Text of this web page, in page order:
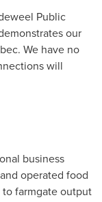
Public
our
We have no
will
business
operated food
farmgate output